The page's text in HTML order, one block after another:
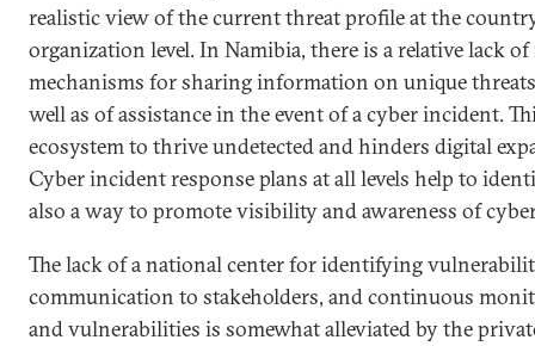
realistic view of the current threat profile at the
organization level. In Namibia, there is a relative lack
mechanisms for sharing information on unique
well as of assistance in the event of a cyber incident.
ecosystem to thrive undetected and hinders digital
Cyber incident response plans at all levels help to
also a way to promote visibility and awareness of
The lack of a national center for identifying
communication to stakeholders, and continuous
and vulnerabilities is somewhat alleviated by the